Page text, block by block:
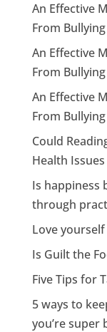
An Effective
From
An Effective
From
An Effective
From
Could
Health
Is happiness
through
Love yourself
Is Guilt the
Five Tips for
5 ways to
you’re super